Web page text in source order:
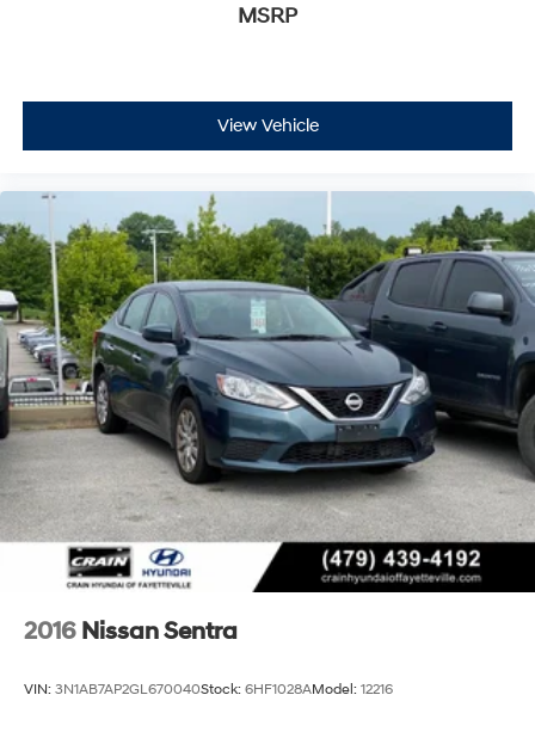
FordPass Rewards Points to apply toward your first
Variety of Certified Used Vehicles, Including SUV's,
Trucks and Commercial Vehicles as Part of the Ford
Blue Advantage Program
This Altima delivers the dependable transportation you
need with the certification protection and rewards
benefits that make ownership straightforward and
rewarding. We invite you to visit our showroom to
explore this vehicle firsthand.
MSRP
View Vehicle
2016 Nissan Sentra
VIN: 3N1AB7AP2GL670040Stock: 6HF1028AModel: 12216